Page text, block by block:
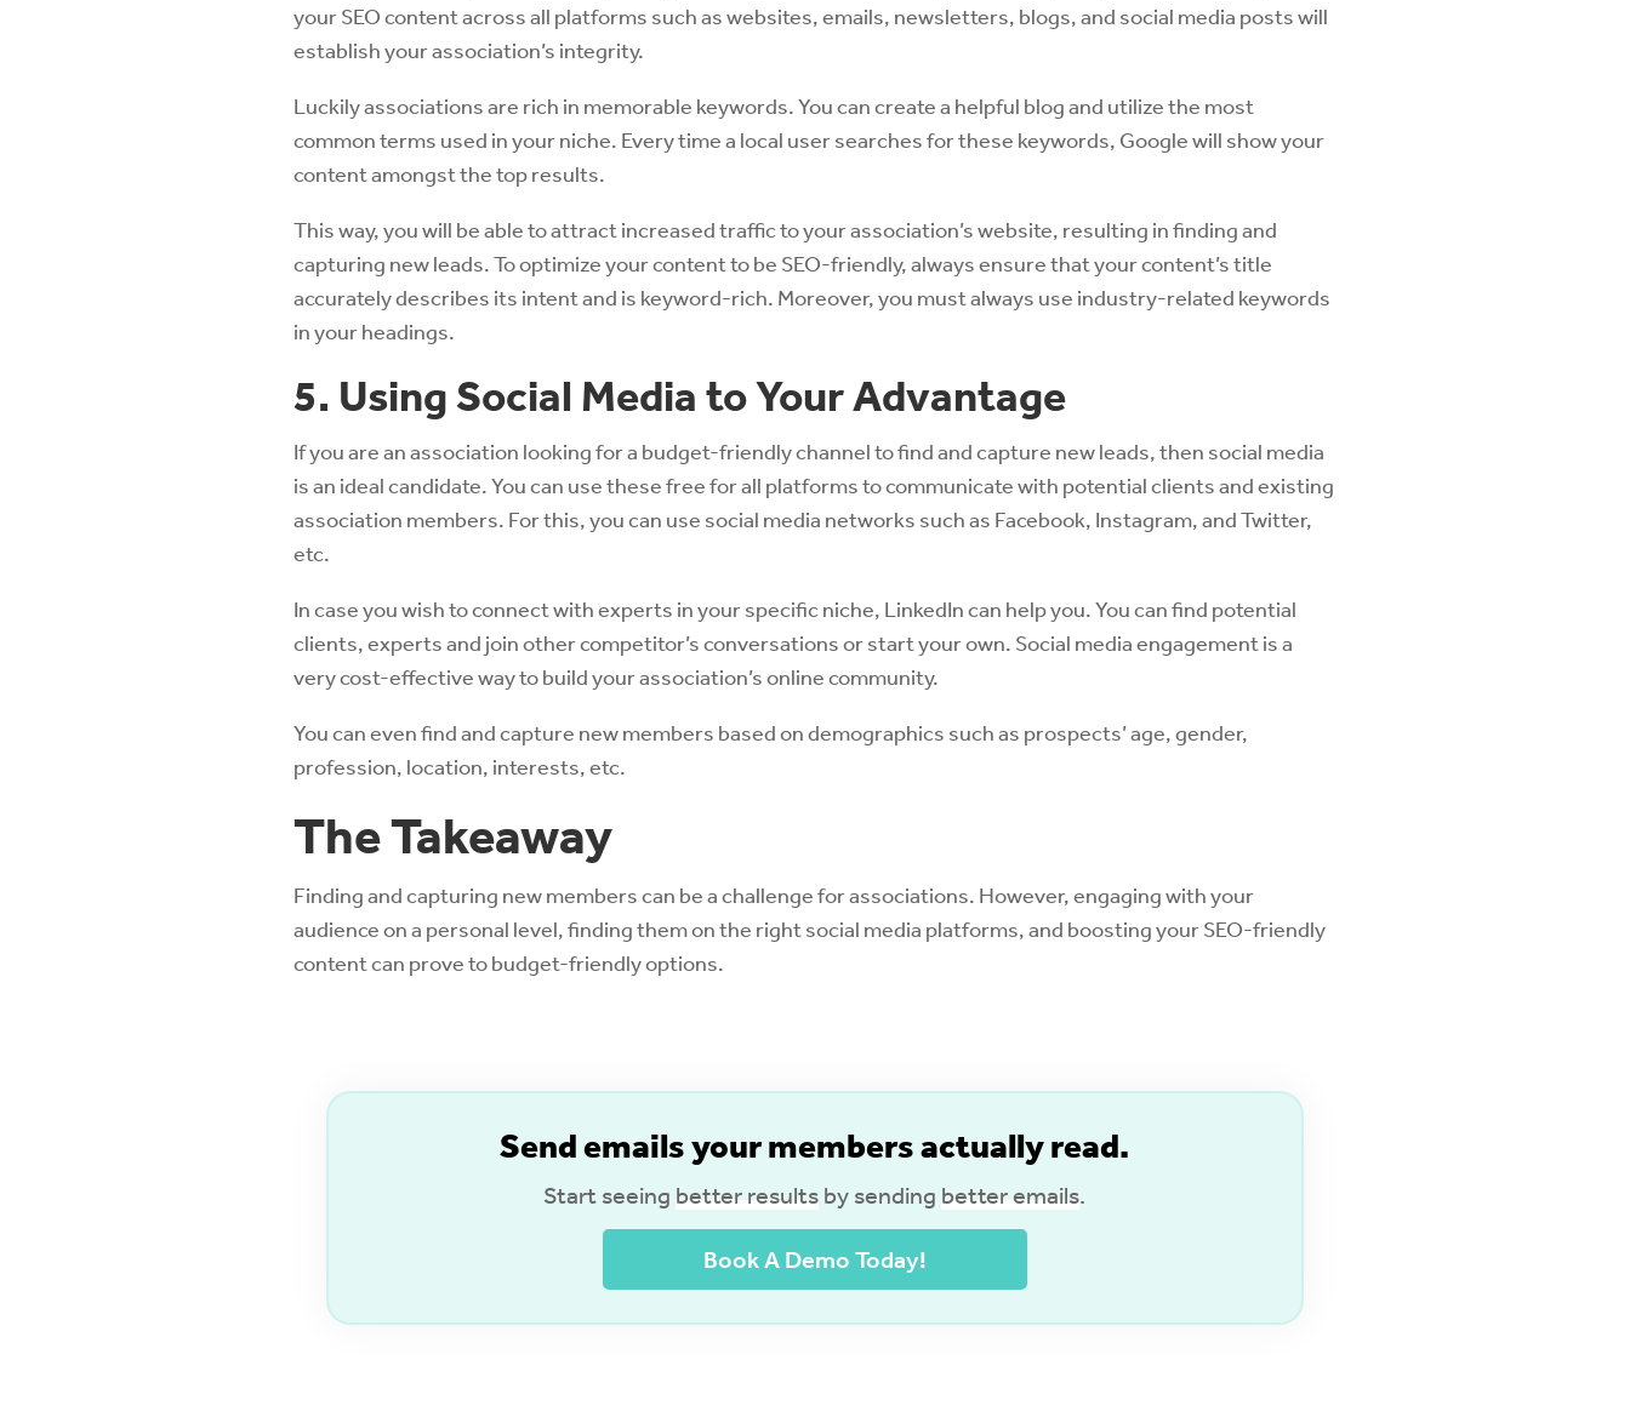
your SEO content across all platforms such as websites, emails, newsletters, blogs, and social media posts will
establish your association’s integrity.
Luckily associations are rich in memorable keywords. You can create a helpful blog and utilize the most
common terms used in your niche. Every time a local user searches for these keywords, Google will show your
content amongst the top results.
This way, you will be able to attract increased traffic to your association’s website, resulting in finding and
capturing new leads. To optimize your content to be SEO-friendly, always ensure that your content’s title
accurately describes its intent and is keyword-rich. Moreover, you must always use industry-related keywords
in your headings.
5. Using Social Media to Your Advantage
If you are an association looking for a budget-friendly channel to find and capture new leads, then social media
is an ideal candidate. You can use these free for all platforms to communicate with potential clients and existing
association members. For this, you can use social media networks such as Facebook, Instagram, and Twitter,
etc.
In case you wish to connect with experts in your specific niche, LinkedIn can help you. You can find potential
clients, experts and join other competitor’s conversations or start your own. Social media engagement is a
very cost-effective way to build your association’s online community.
You can even find and capture new members based on demographics such as prospects’ age, gender,
profession, location, interests, etc.
The Takeaway
Finding and capturing new members can be a challenge for associations. However, engaging with your
audience on a personal level, finding them on the right social media platforms, and boosting your SEO-friendly
content can prove to budget-friendly options.
Send emails your members actually read.
Start seeingbetter results by sendingbetter emails.
Book A Demo Today!